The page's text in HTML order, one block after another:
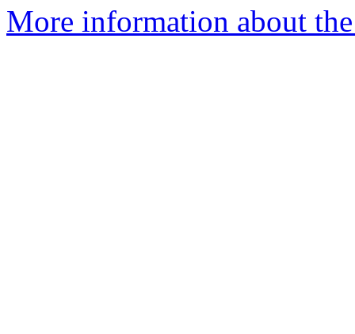
More information about